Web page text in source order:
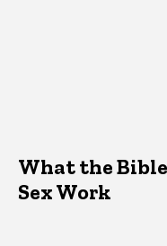
What the
Sex Work